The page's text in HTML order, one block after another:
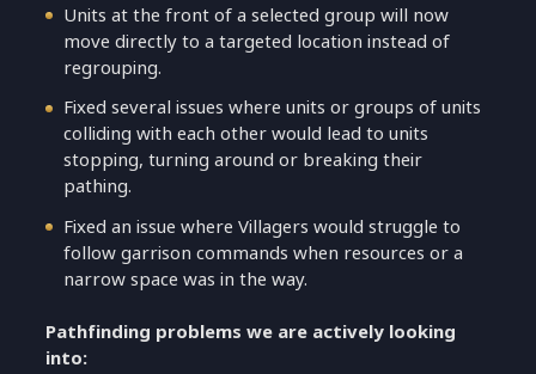
Units at the front of a selected group will now
move directly to a targeted location instead of
regrouping.
Fixed several issues where units or groups of units
colliding with each other would lead to units
stopping, turning around or breaking their
pathing.
Fixed an issue where Villagers would struggle to
follow garrison commands when resources or a
narrow space was in the way.
Pathfinding problems we are actively looking
into: